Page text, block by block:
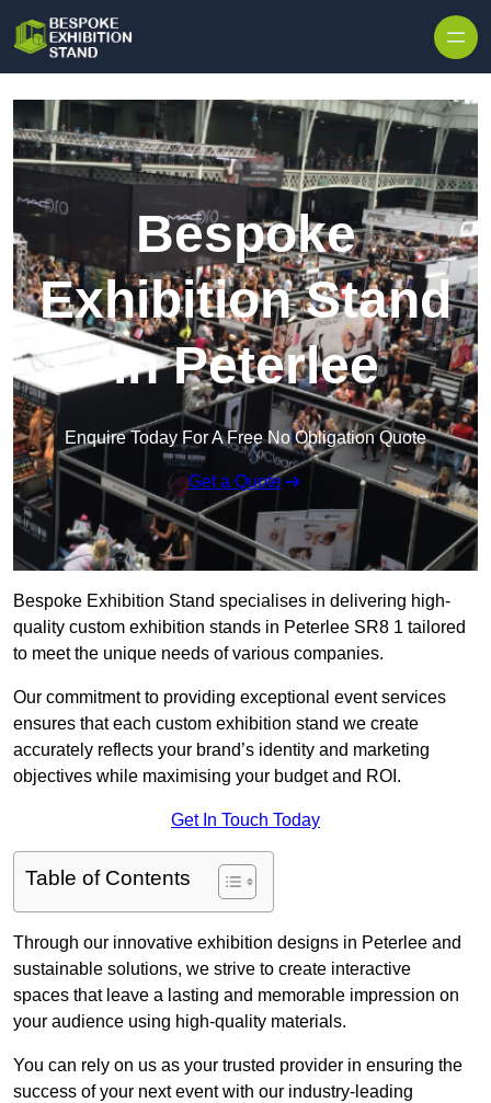
Bespoke
Exhibition Stand
in Peterlee
Enquire Today For A Free No Obligation Quote
Get a Quote
Bespoke Exhibition Stand specialises in delivering high-
quality custom exhibition stands in Peterlee SR8 1 tailored
to meet the unique needs of various companies.
Our commitment to providing exceptional event services
ensures that each custom exhibition stand we create
accurately reflects your brand’s identity and marketing
objectives while maximising your budget and ROI.
Get In Touch Today
Table of Contents
Through our innovative exhibition designs in Peterlee and
sustainable solutions, we strive to create interactive
spaces that leave a lasting and memorable impression on
your audience using high-quality materials.
You can rely on us as your trusted provider in ensuring the
success of your next event with our industry-leading